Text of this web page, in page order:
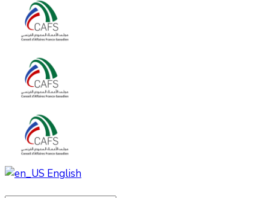
English